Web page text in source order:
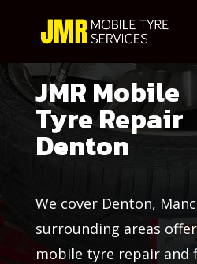
JMR Mobile
Tyre Repair
Denton
We cover Denton,
surrounding areas
mobile tyre repair and